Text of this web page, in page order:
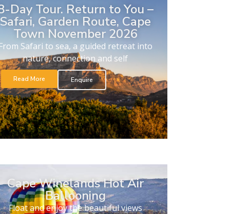
Day Tour. Return to You –
Safari, Garden Route, Cape
Town November 2026
Safari to sea, a guided retreat into
nature, connection and self
Read More Enquire
Cape Winelands Hot Air
Ballooning
Float and enjoy the beautiful views